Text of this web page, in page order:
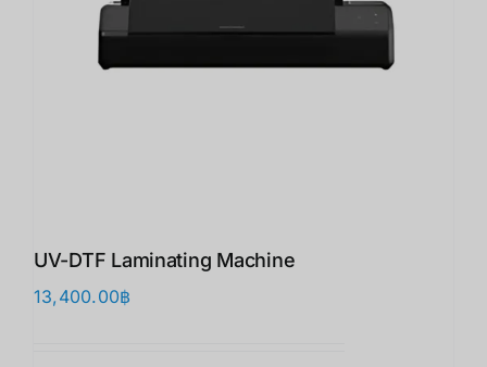
UV-DTF Laminating Machine
13,400.00฿